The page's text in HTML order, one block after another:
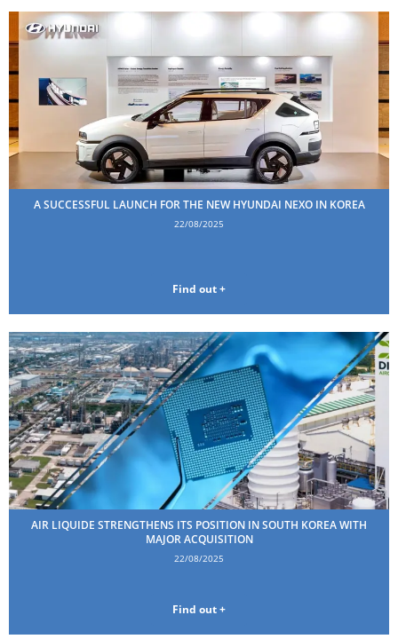
A SUCCESSFUL LAUNCH FOR THE NEW HYUNDAI NEXO IN KOREA
22/08/2025
Find out +
AIR LIQUIDE STRENGTHENS ITS POSITION IN SOUTH KOREA WITH
MAJOR ACQUISITION
22/08/2025
Find out +